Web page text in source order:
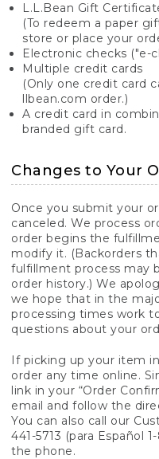
L.L.Bean Gift
(To redeem a paper
store or place your
Electronic checks ("e-
Multiple credit cards
(Only one credit card
llbean.com order.)
A credit card in
branded gift card.
Changes to Your
Once you submit your
canceled. We process
order begins the
modify it. (Backorders
fulfillment process may
order history.) We
we hope that in the
processing times work
questions about your
If picking up your item
order any time online.
link in your “Order
email and follow the
You can also call our
441-5713 (para Español
the phone.